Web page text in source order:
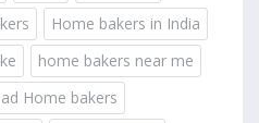
Home bakers in India
home bakers near me
Home bakers